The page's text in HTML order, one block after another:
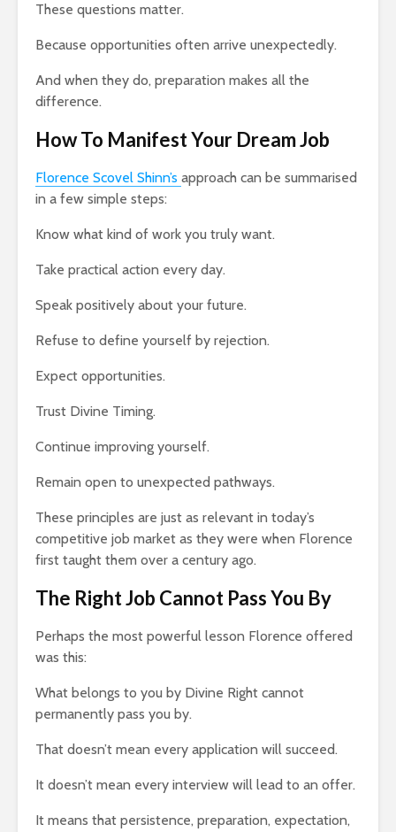
These questions matter.
Because opportunities often arrive unexpectedly.
And when they do, preparation makes all the
difference.
How To Manifest Your Dream Job
Florence Scovel Shinn’s approach can be summarised
in a few simple steps:
Know what kind of work you truly want.
Take practical action every day.
Speak positively about your future.
Refuse to define yourself by rejection.
Expect opportunities.
Trust Divine Timing.
Continue improving yourself.
Remain open to unexpected pathways.
These principles are just as relevant in today’s
competitive job market as they were when Florence
first taught them over a century ago.
The Right Job Cannot Pass You By
Perhaps the most powerful lesson Florence offered
was this:
What belongs to you by Divine Right cannot
permanently pass you by.
That doesn’t mean every application will succeed.
It doesn’t mean every interview will lead to an offer.
It means that persistence, preparation, expectation,